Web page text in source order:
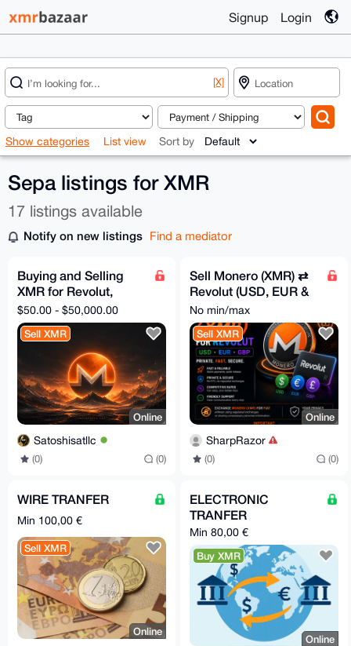
Signup Login
[X]
Show categories List view Sort by
Sepa listings for XMR
17 listings available
Notify on new listings Find a mediator
Buying and Selling
XMR for Revolut,
SEPA, Bank Transfer
$50.00 - $50,000.00
Sell XMR
Online
Satoshisatllc
(0) (0)
Sell Monero (XMR) ⇄
Revolut (USD, EUR &
GBP), No KYC
No min/max
Sell XMR
Online
SharpRazor
(0) (0)
WIRE TRANFER
Min 100,00 €
Sell XMR
Online
ELECTRONIC
TRANFER
Min 80,00 €
Buy XMR
Online